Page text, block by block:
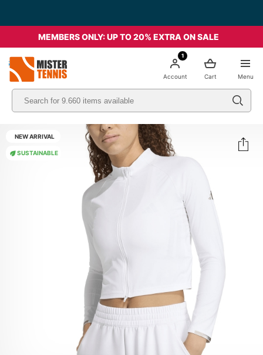
MEMBERS ONLY: UP TO 20% EXTRA ON SALE
Menu
Cart
1
Account
NEW ARRIVAL
SUSTAINABLE